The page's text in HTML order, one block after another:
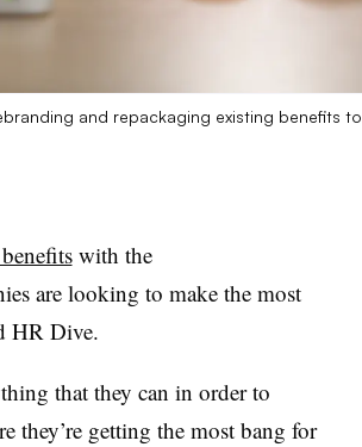
and repackaging existing benefits to
with the
are looking to make the most
HR Dive.
that they can in order to
they’re getting the most bang for